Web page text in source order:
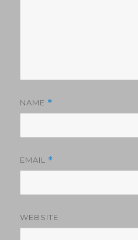
NAME *
EMAIL *
WEBSITE